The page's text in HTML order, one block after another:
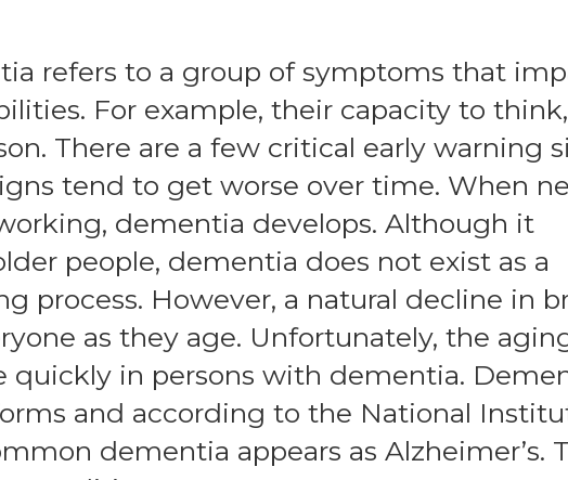
refers to a group of symptoms that
For example, their capacity to think,
There are a few critical early warning
tend to get worse over time. When
dementia develops. Although it
people, dementia does not exist as a
process. However, a natural decline in
as they age. Unfortunately, the
quickly in persons with dementia.
and according to the National
dementia appears as Alzheimer’s.